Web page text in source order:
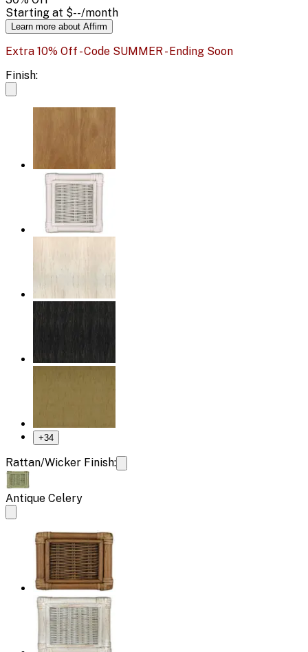
Starting at $--/month
Learn more about Affirm
Extra 10% Off - Code SUMMER - Ending Soon
Finish:
+34
Rattan/Wicker Finish:
Antique Celery